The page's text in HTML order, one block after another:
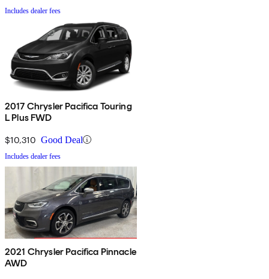
Includes dealer fees
2017 Chrysler Pacifica Touring
L Plus FWD
$10,310 Good Deal
Includes dealer fees
2021 Chrysler Pacifica Pinnacle
AWD